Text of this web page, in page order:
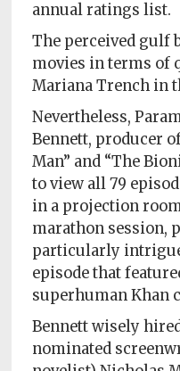
annual ratings list.
The perceived gulf
movies in terms of
Mariana Trench in
Nevertheless,
Bennett, producer
Man” and “The
to view all 79
in a projection
marathon session,
particularly
episode that
superhuman Khan
Bennett wisely
nominated